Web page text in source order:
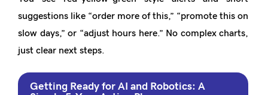
suggestions like “order more of this,” “promote this on
slow days,” or “adjust hours here.” No complex charts,
just clear next steps.
Getting Ready for AI and Robotics: A